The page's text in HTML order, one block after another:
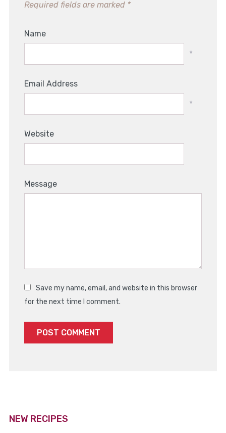
Required fields are marked *
Name
*
Email Address
*
Website
Message
Save my name, email, and website in this browser
for the next time I comment.
NEW RECIPES